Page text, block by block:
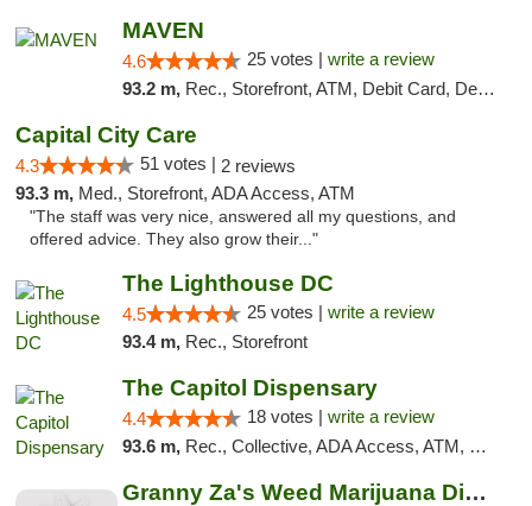
MAVEN
4.6 25 votes | write a review
93.2 m, Rec., Storefront, ATM, Debit Card, Delivery, Pickup
Capital City Care
4.3 51 votes | 2 reviews
93.3 m, Med., Storefront, ADA Access, ATM
"The staff was very nice, answered all my questions, and
offered advice. They also grow their..."
The Lighthouse DC
4.5 25 votes | write a review
93.4 m, Rec., Storefront
The Capitol Dispensary
4.4 18 votes | write a review
93.6 m, Rec., Collective, ADA Access, ATM, Delivery, Pickup
Granny Za's Weed Marijuana Dispensary